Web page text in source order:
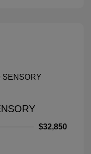
$32,850